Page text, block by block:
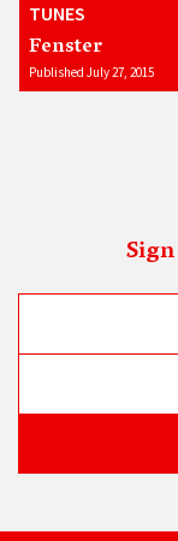
TUNES
Fenster
Published July 27, 2015